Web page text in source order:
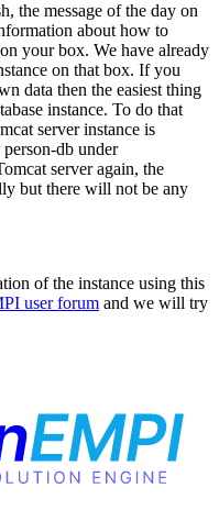
the message of the day on
about how to
your box. We have already
on that box. If you
data then the easiest thing
instance. To do that
server instance is
db under
server again, the
but there will not be any
of the instance using this
user forum and we will try